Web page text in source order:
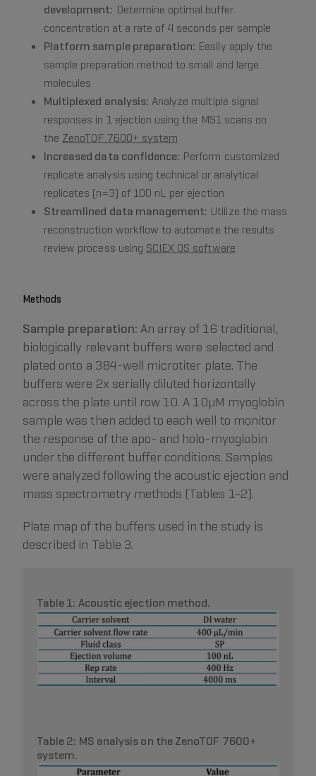
development: Determine optimal buffer
concentration at a rate of 4 seconds per sample
Platform sample preparation: Easily apply the
sample preparation method to small and large
molecules
Multiplexed analysis: Analyze multiple signal
responses in 1 ejection using the MS1 scans on
the ZenoTOF 7600+ system
Increased data confidence: Perform customized
replicate analysis using technical or analytical
replicates (n=3) of 100 nL per ejection
Streamlined data management: Utilize the mass
reconstruction workflow to automate the results
review process using SCIEX OS software
Methods
Sample preparation: An array of 16 traditional,
biologically relevant buffers were selected and
plated onto a 384-well microtiter plate. The
buffers were 2x serially diluted horizontally
across the plate until row 10. A 10µM myoglobin
sample was then added to each well to monitor
the response of the apo- and holo-myoglobin
under the different buffer conditions. Samples
were analyzed following the acoustic ejection and
mass spectrometry methods (Tables 1-2).
Plate map of the buffers used in the study is
described in Table 3.
Table 1: Acoustic ejection method.
Table 2: MS analysis on the ZenoTOF 7600+
system.